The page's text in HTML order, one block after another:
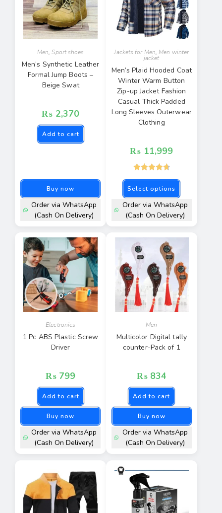
Men,Sport shoes
Men’s Synthetic Leather
Formal Jump Boots –
Beige Swat
₨ 2,370
Add to cart
Buy now
Order via WhatsApp
(Cash On Delivery)
Jackets for Men, Men winter
jacket
Men’s Plaid Hooded Coat
Winter Warm Button
Zip-up Jacket Fashion
Casual Thick Padded
Long Sleeves Outerwear
Clothing
₨ 11,999
Rated4.77
out of 5
Select options
Order via WhatsApp
(Cash On Delivery)
Electronics
1 Pc ABS Plastic Screw
Driver
₨ 799
Add to cart
Buy now
Order via WhatsApp
(Cash On Delivery)
Men
Multicolor Digital tally
counter-Pack of 1
₨834
Add to cart
Buy now
Order via WhatsApp
(Cash On Delivery)